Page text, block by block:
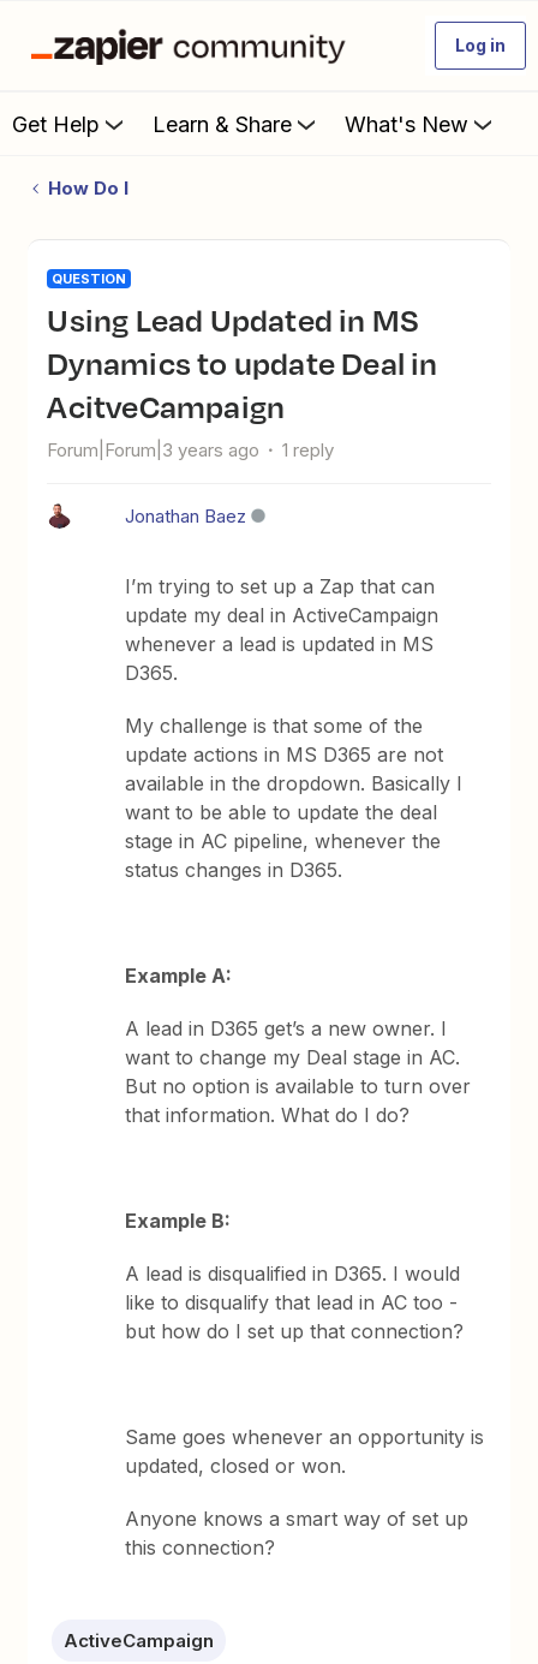
Log in
Get Help Learn & Share What's New
How Do I
QUESTION
Using Lead Updated in MS
Dynamics to update Deal in
AcitveCampaign
Forum|Forum|3 years ago 1 reply
Jonathan Baez
I’m trying to set up a Zap that can
update my deal in ActiveCampaign
whenever a lead is updated in MS
D365.
My challenge is that some of the
update actions in MS D365 are not
available in the dropdown. Basically I
want to be able to update the deal
stage in AC pipeline, whenever the
status changes in D365.
Example A:
A lead in D365 get’s a new owner. I
want to change my Deal stage in AC.
But no option is available to turn over
that information. What do I do?
Example B:
A lead is disqualified in D365. I would
like to disqualify that lead in AC too -
but how do I set up that connection?
Same goes whenever an opportunity is
updated, closed or won.
Anyone knows a smart way of set up
this connection?
ActiveCampaign